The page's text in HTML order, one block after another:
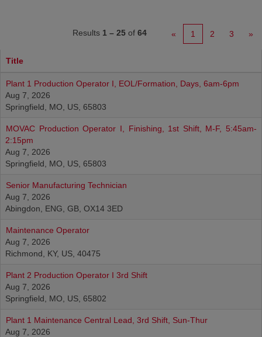
Results 1 – 25 of 64 « 1 2 3 »
Title
Plant 1 Production Operator I, EOL/Formation, Days, 6am-6pm
Aug 7, 2026
Springfield, MO, US, 65803
MOVAC Production Operator I, Finishing, 1st Shift, M-F, 5:45am-
2:15pm
Aug 7, 2026
Springfield, MO, US, 65803
Senior Manufacturing Technician
Aug 7, 2026
Abingdon, ENG, GB, OX14 3ED
Maintenance Operator
Aug 7, 2026
Richmond, KY, US, 40475
Plant 2 Production Operator I 3rd Shift
Aug 7, 2026
Springfield, MO, US, 65802
Plant 1 Maintenance Central Lead, 3rd Shift, Sun-Thur
Aug 7, 2026